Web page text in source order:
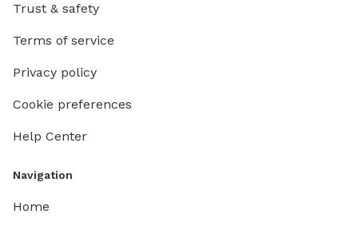
Trust & safety
Terms of service
Privacy policy
Cookie preferences
Help Center
Navigation
Home